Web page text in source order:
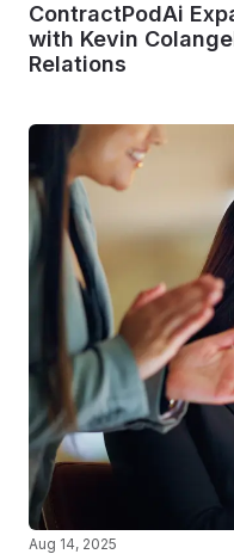
ContractPodAi
with Kevin
Relations
Aug 14, 2025